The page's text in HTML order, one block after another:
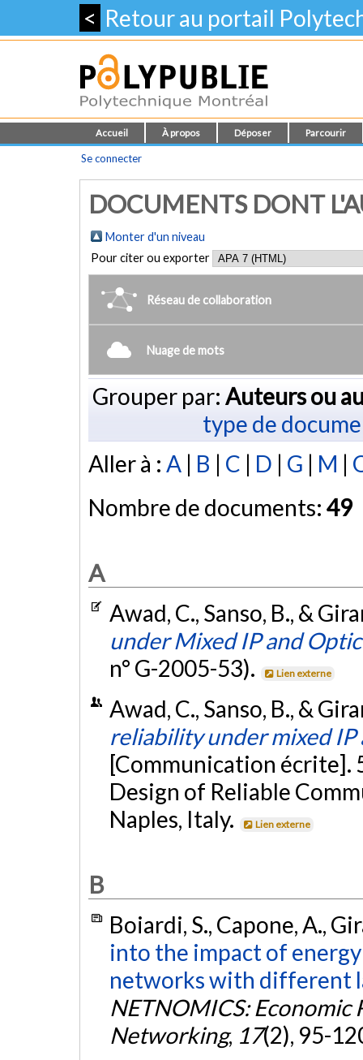
< Retour au portail
Accueil À propos Déposer Parcourir
Se connecter
DOCUMENTS DONT
Monter d'un niveau
Pour citer ou exporter
Réseau de collaboration
Nuage de mots
Grouper par: Auteurs ou
type de
Aller à : A | B | C | D | G | M |
Nombre de documents: 49
A
Awad, C., Sanso, B., &
under Mixed IP and
n° G-2005-53).
Lien externe
Awad, C., Sanso, B., &
reliability under mixed
[Communication
Design of Reliable
Naples, Italy.
Lien externe
B
Boiardi, S., Capone, A.,
into the impact of
networks with different
NETNOMICS: Economic
Networking, 17(2), 95-